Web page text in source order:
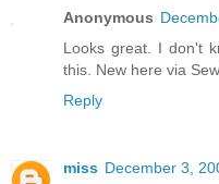
Anonymous
Looks great. I don't
this. New here via
Reply
miss December 3,